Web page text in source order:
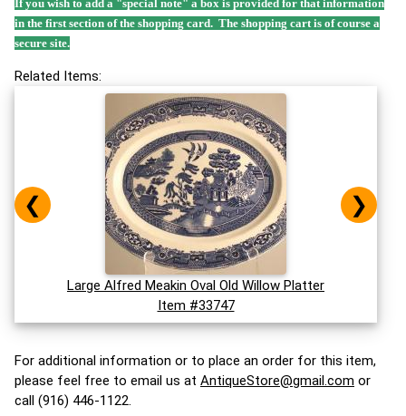
If you wish to add a "special note" a box is provided for that information
in the first section of the shopping card. The shopping cart is of course a
secure site.
Related Items:
Large Alfred Meakin Oval Old Willow Platter
Item #33747
❮ ❯
For additional information or to place an order for this item,
please feel free to email us at AntiqueStore@gmail.com or
call (916) 446-1122.